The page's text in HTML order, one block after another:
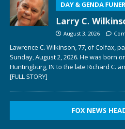
DAY & GENDA
Larry C.
August 3, 2026
Lawrence C. Wilkinson, 77, of Colfax,
Sunday, August 2, 2026. He was born
Huntingburg, IN to the late Richard C.
[FULL STORY]
FOX NEWS